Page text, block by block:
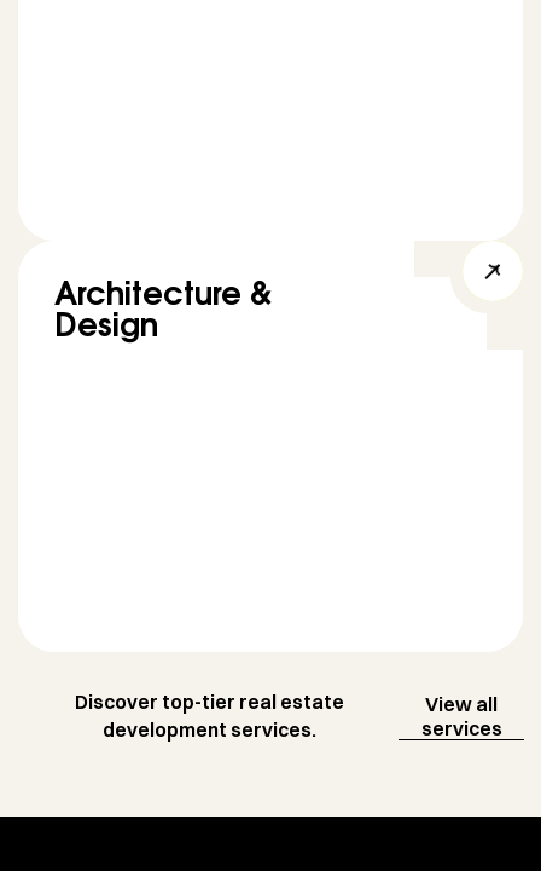
Architecture &
Design
Discover top-tier real estate
development services.
View all
services